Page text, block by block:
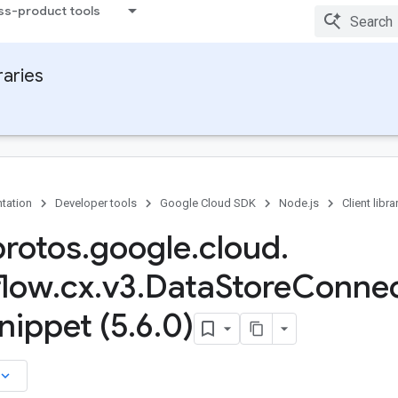
product tools
Developer tools Google Cloud SDK Node.js Client
.google.cloud.
.cx.v3.DataStore
(5.6.0)
keyboard_arrow_down